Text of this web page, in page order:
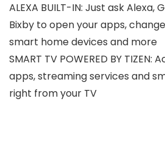
ALEXA BUILT-IN: Just ask Alexa,
Bixby to open your apps,
smart home devices and more
SMART TV POWERED BY
apps, streaming services and
right from your TV